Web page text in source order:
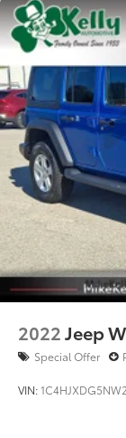
2022Jeep
Special Offer
VIN: